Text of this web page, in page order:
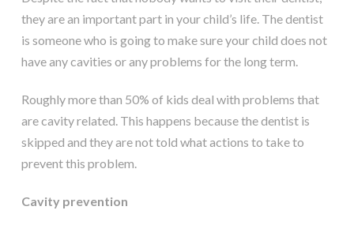
they are an important part in your child’s life. The dentist
is someone who is going to make sure your child does not
have any cavities or any problems for the long term.
Roughly more than 50% of kids deal with problems that
are cavity related. This happens because the dentist is
skipped and they are not told what actions to take to
prevent this problem.
Cavity prevention